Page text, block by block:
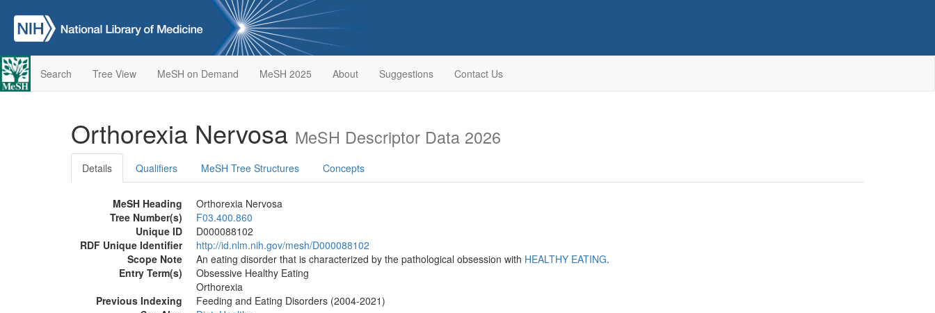
Search Tree View MeSH on Demand MeSH 2025 About Suggestions Contact Us
Orthorexia Nervosa MeSH Descriptor Data 2026
Details Qualifiers MeSH Tree Structures Concepts
MeSH Heading
Orthorexia Nervosa
Tree Number(s)
F03.400.860
Unique ID
D000088102
RDF Unique Identifier
http://id.nlm.nih.gov/mesh/D000088102
Scope Note
An eating disorder that is characterized by the pathological obsession with HEALTHY EATING.
Entry Term(s)
Obsessive Healthy Eating
Orthorexia
Previous Indexing
Feeding and Eating Disorders (2004-2021)